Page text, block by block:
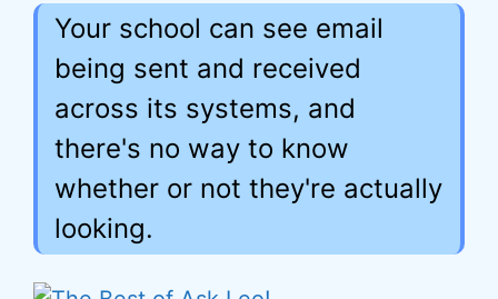
Your school can see email
being sent and received
across its systems, and
there's no way to know
whether or not they're actually
looking.